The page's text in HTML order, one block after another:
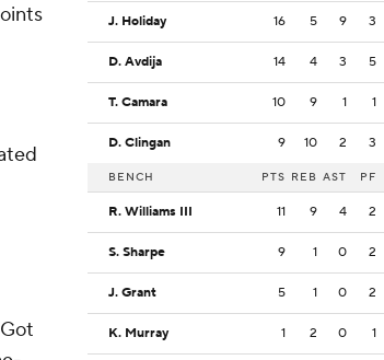
J. Holiday 16 5 9 3
D. Avdija 14 4 3 5
T. Camara 10 9 1 1
D. Clingan 9 10 2 3
BENCH PTS REB AST PF
R. Williams III 11 9 4 2
S. Sharpe 9 1 0 2
J. Grant 5 1 0 2
K. Murray 1 2 0 1